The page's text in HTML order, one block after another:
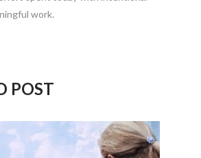
work.
POST